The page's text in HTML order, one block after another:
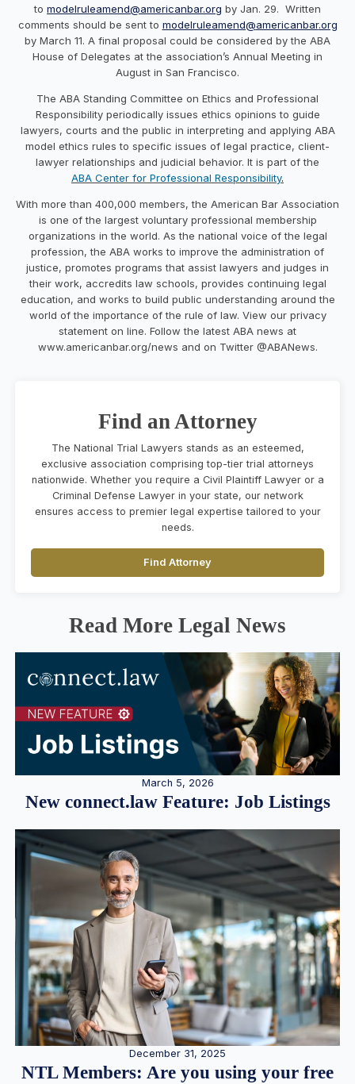
to modelruleamend@americanbar.org by Jan. 29. Written
comments should be sent to modelruleamend@americanbar.org
by March 11. A final proposal could be considered by the ABA
House of Delegates at the association’s Annual Meeting in
August in San Francisco.
The ABA Standing Committee on Ethics and Professional
Responsibility periodically issues ethics opinions to guide
lawyers, courts and the public in interpreting and applying ABA
model ethics rules to specific issues of legal practice, client-
lawyer relationships and judicial behavior. It is part of the
ABA Center for Professional Responsibility.
With more than 400,000 members, the American Bar Association
is one of the largest voluntary professional membership
organizations in the world. As the national voice of the legal
profession, the ABA works to improve the administration of
justice, promotes programs that assist lawyers and judges in
their work, accredits law schools, provides continuing legal
education, and works to build public understanding around the
world of the importance of the rule of law. View our privacy
statement on line. Follow the latest ABA news at
www.americanbar.org/news and on Twitter @ABANews.
Find an Attorney
The National Trial Lawyers stands as an esteemed,
exclusive association comprising top-tier trial attorneys
nationwide. Whether you require a Civil Plaintiff Lawyer or a
Criminal Defense Lawyer in your state, our network
ensures access to premier legal expertise tailored to your
needs.
Find Attorney
Read More Legal News
March 5, 2026
New connect.law Feature: Job Listings
December 31, 2025
NTL Members: Are you using your free